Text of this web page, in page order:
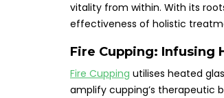
vitality from within. With its
effectiveness of holistic
Fire Cupping: Infusing
Fire Cupping utilises heated
amplify cupping’s therapeutic